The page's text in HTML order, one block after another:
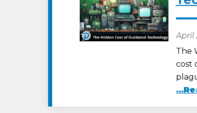
April
The
cost